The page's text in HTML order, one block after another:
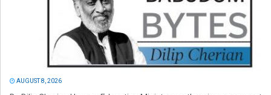
AUGUST 8, 2026